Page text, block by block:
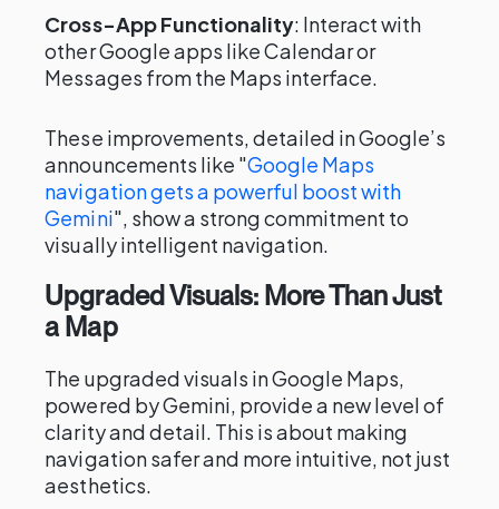
Cross-App Functionality: Interact with
other Google apps like Calendar or
Messages from the Maps interface.
These improvements, detailed in Google’s
announcements like "Google Maps
navigation gets a powerful boost with
Gemini", show a strong commitment to
visually intelligent navigation.
Upgraded Visuals: More Than Just
a Map
The upgraded visuals in Google Maps,
powered by Gemini, provide a new level of
clarity and detail. This is about making
navigation safer and more intuitive, not just
aesthetics.